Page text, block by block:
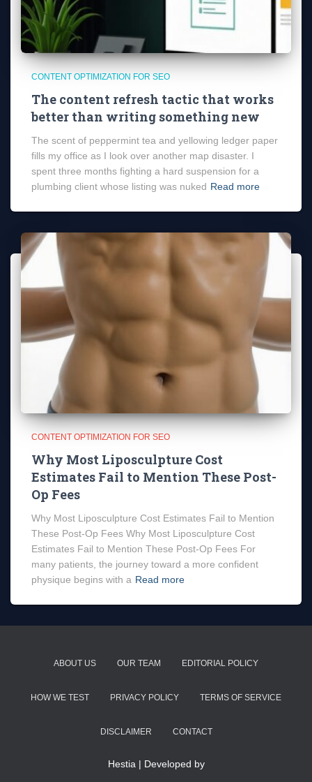
CONTENT OPTIMIZATION FOR SEO
The content refresh tactic that works
better than writing something new
The scent of peppermint tea and yellowing ledger paper
fills my office as I look over another map disaster. I
spent three months fighting a hard suspension for a
plumbing client whose listing was nuked Read more
CONTENT OPTIMIZATION FOR SEO
Why Most Liposculpture Cost
Estimates Fail to Mention These Post-
Op Fees
Why Most Liposculpture Cost Estimates Fail to Mention
These Post-Op Fees Why Most Liposculpture Cost
Estimates Fail to Mention These Post-Op Fees For
many patients, the journey toward a more confident
physique begins with a Read more
ABOUT US OUR TEAM EDITORIAL POLICY
HOW WE TEST PRIVACY POLICY TERMS OF SERVICE
DISCLAIMER CONTACT
Hestia | Developed by